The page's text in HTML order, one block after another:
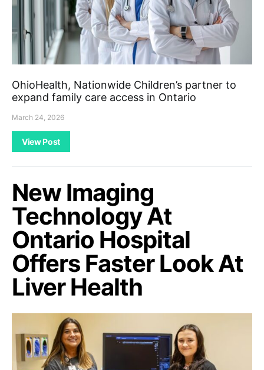
OhioHealth, Nationwide Children’s partner to
expand family care access in Ontario
March 24, 2026
View Post
New Imaging
Technology At
Ontario Hospital
Offers Faster Look At
Liver Health